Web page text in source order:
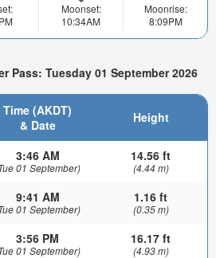
Moonset:
10:34AM
Moonrise:
8:09PM
Pass: Tuesday 01 September 2026
Time (AKDT)
& Date
Height
3:46 AM
01 September)
14.56 ft
(4.44 m)
9:41 AM
01 September)
1.16 ft
(0.35 m)
3:56 PM
01 September)
16.17 ft
(4.93 m)